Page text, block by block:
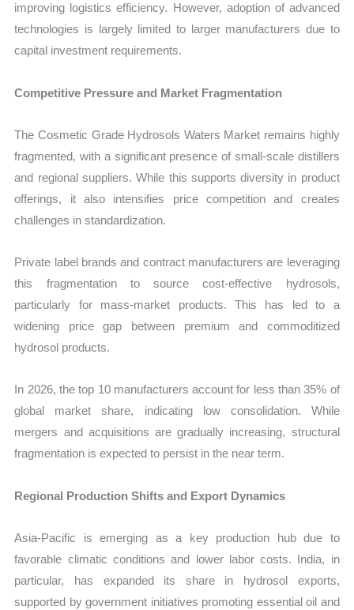
improving logistics efficiency. However, adoption of advanced
technologies is largely limited to larger manufacturers due to
capital investment requirements.
Competitive Pressure and Market Fragmentation
The Cosmetic Grade Hydrosols Waters Market remains highly
fragmented, with a significant presence of small-scale distillers
and regional suppliers. While this supports diversity in product
offerings, it also intensifies price competition and creates
challenges in standardization.
Private label brands and contract manufacturers are leveraging
this fragmentation to source cost-effective hydrosols,
particularly for mass-market products. This has led to a
widening price gap between premium and commoditized
hydrosol products.
In 2026, the top 10 manufacturers account for less than 35% of
global market share, indicating low consolidation. While
mergers and acquisitions are gradually increasing, structural
fragmentation is expected to persist in the near term.
Regional Production Shifts and Export Dynamics
Asia-Pacific is emerging as a key production hub due to
favorable climatic conditions and lower labor costs. India, in
particular, has expanded its share in hydrosol exports,
supported by government initiatives promoting essential oil and